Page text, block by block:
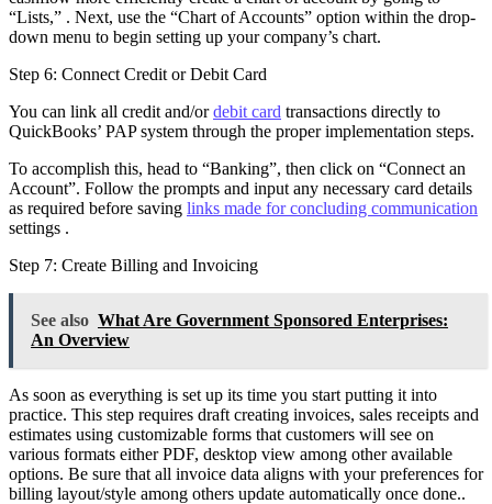
“Lists,” . Next, use the “Chart of Accounts” option within the drop-
down menu to begin setting up your company’s chart.
Step 6: Connect Credit or Debit Card
You can link all credit and/ordebit card transactions directly to
QuickBooks’ PAP system through the proper implementation steps.
To accomplish this, head to “Banking”, then click on “Connect an
Account”. Follow the prompts and input any necessary card details
as required before saving links made for concluding communication
settings .
Step 7: Create Billing and Invoicing
See also What Are Government Sponsored Enterprises:
An Overview
As soon as everything is set up its time you start putting it into
practice. This step requires draft creating invoices, sales receipts and
estimates using customizable forms that customers will see on
various formats either PDF, desktop view among other available
options. Be sure that all invoice data aligns with your preferences for
billing layout/style among others update automatically once done..